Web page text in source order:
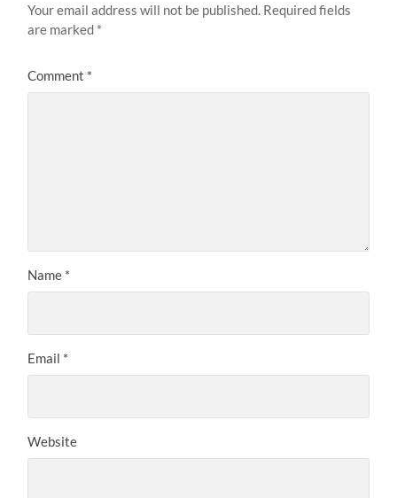
Your email address will not be published. Required fields
are marked *
Comment *
Name *
Email *
Website